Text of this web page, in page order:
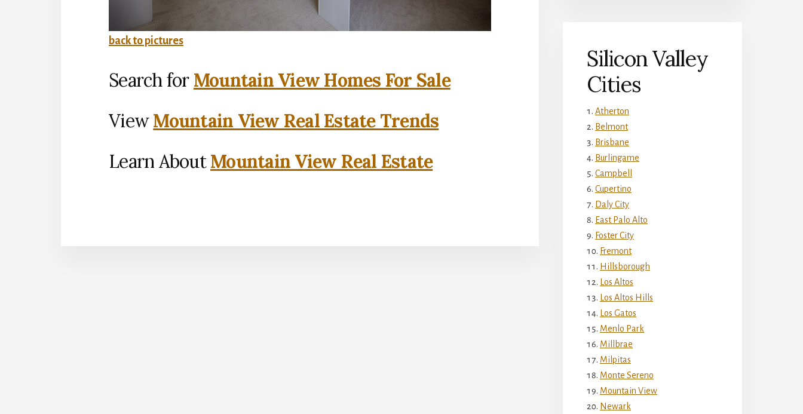
back to pictures
Search for Mountain View Homes For Sale
ViewMountain View Real Estate Trends
Learn AboutMountain View Real Estate
Silicon Valley
Cities
Atherton
Belmont
Brisbane
Burlingame
Campbell
Cupertino
Daly City
East Palo Alto
Foster City
Fremont
Hillsborough
Los Altos
Los Altos Hills
Los Gatos
Menlo Park
Millbrae
Milpitas
Monte Sereno
Mountain View
Newark